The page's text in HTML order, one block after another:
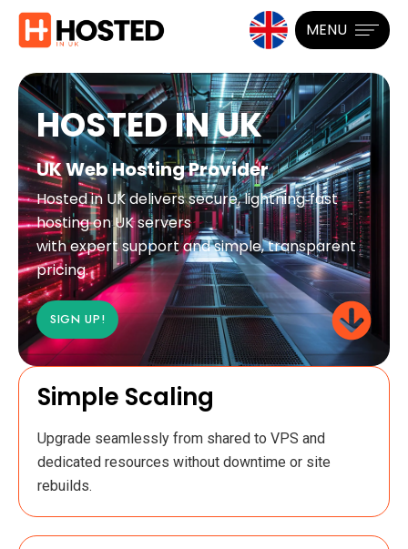
MENU
HOSTED IN UK
UK Web Hosting Provider
Hosted in UK delivers secure, lightning‑fast
hosting on UK servers
with expert support and simple, transparent
pricing.
SIGN UP!
Simple Scaling
Upgrade seamlessly from shared to VPS and
dedicated resources without downtime or site
rebuilds.